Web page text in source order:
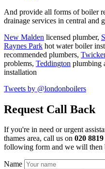
And provide all forms of boiler
drainage services in central and
New Malden licensed plumber,
Raynes Park hot water boiler
recommended plumbers,
problems, Teddington plumbing
installation
Tweets by @londonboilers
Request Call Back
If you're in need or urgent
thames area, call us on 020
following form and we will then
Name